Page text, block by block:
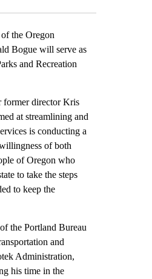
the Oregon
Bogue will serve as
and Recreation
former director Kris
at streamlining and
is conducting a
of both
of Oregon who
to take the steps
to keep the
the Portland Bureau
and
Administration,
his time in the